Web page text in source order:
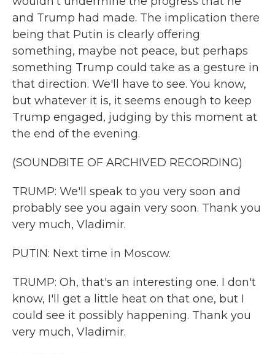
and Trump had made. The implication there
being that Putin is clearly offering
something, maybe not peace, but perhaps
something Trump could take as a gesture in
that direction. We'll have to see. You know,
but whatever it is, it seems enough to keep
Trump engaged, judging by this moment at
the end of the evening.
(SOUNDBITE OF ARCHIVED RECORDING)
TRUMP: We'll speak to you very soon and
probably see you again very soon. Thank you
very much, Vladimir.
PUTIN: Next time in Moscow.
TRUMP: Oh, that's an interesting one. I don't
know, I'll get a little heat on that one, but I
could see it possibly happening. Thank you
very much, Vladimir.